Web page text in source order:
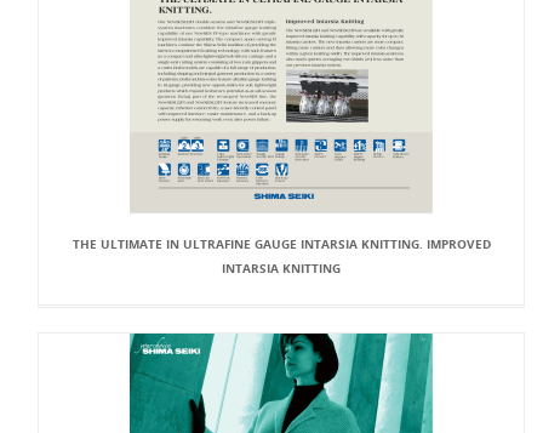
THE ULTIMATE IN ULTRAFINE GAUGE INTARSIA KNITTING. IMPROVED
INTARSIA KNITTING